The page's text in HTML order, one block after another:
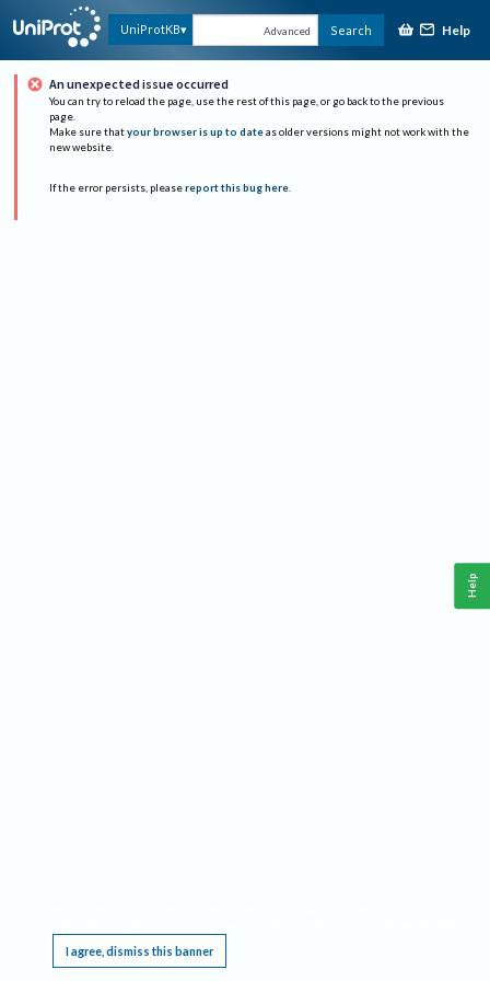
UniProtKB Advanced Search Help
An unexpected issue occurred
You can try to reload the page, use the rest of this page, or go back to the previous
page.
Make sure that your browser is up to date as older versions might not work with the
new website.
If the error persists, please report this bug here.
I agree, dismiss this banner
Help